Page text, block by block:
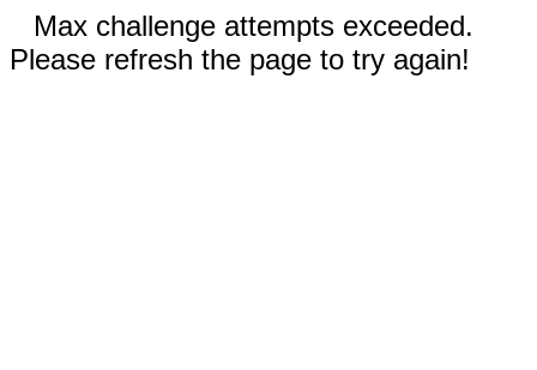
Max challenge attempts exceeded.
Please refresh the page to try again!